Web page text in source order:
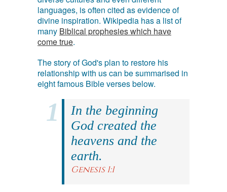
languages, is often cited as evidence of
divine inspiration. Wikipedia has a list of
many Biblical prophesies which have
come true.
The story of God's plan to restore his
relationship with us can be summarised in
eight famous Bible verses below.
In the beginning
God created the
heavens and the
earth.
Genesis 1:1